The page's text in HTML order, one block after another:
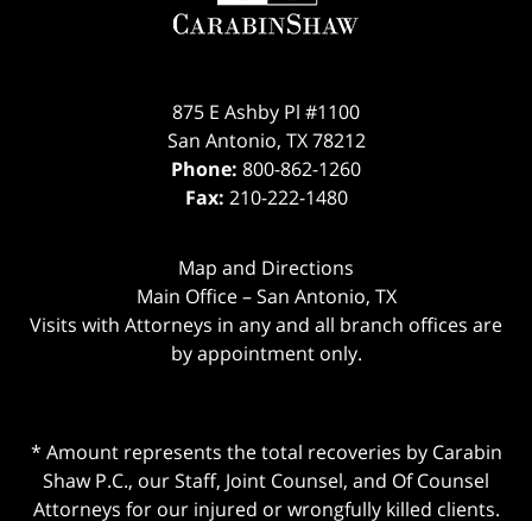
875 E Ashby Pl #1100
San Antonio, TX 78212
Phone: 800-862-1260
Fax: 210-222-1480
Map and Directions
Main Office – San Antonio, TX
Visits with Attorneys in any and all branch offices are
by appointment only.
* Amount represents the total recoveries by Carabin
Shaw P.C., our Staff, Joint Counsel, and Of Counsel
Attorneys for our injured or wrongfully killed clients.